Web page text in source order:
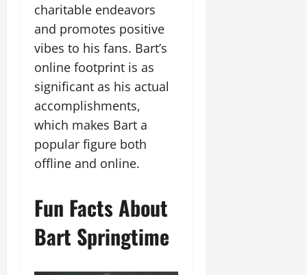
charitable endeavors
and promotes positive
vibes to his fans. Bart’s
online footprint is as
significant as his actual
accomplishments,
which makes Bart a
popular figure both
offline and online.
Fun Facts About
Bart Springtime